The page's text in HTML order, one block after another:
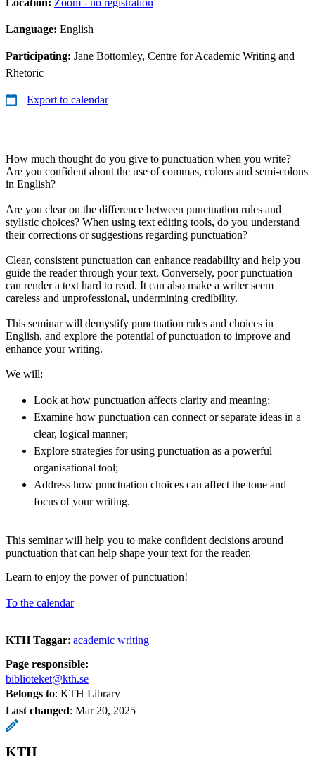
Language: English
Participating: Jane Bottomley, Centre for Academic Writing and
Rhetoric
Export to calendar
How much thought do you give to punctuation when you write?
Are you confident about the use of commas, colons and semi-colons
in English?
Are you clear on the difference between punctuation rules and
stylistic choices? When using text editing tools, do you understand
their corrections or suggestions regarding punctuation?
Clear, consistent punctuation can enhance readability and help you
guide the reader through your text. Conversely, poor punctuation
can render a text hard to read. It can also make a writer seem
careless and unprofessional, undermining credibility.
This seminar will demystify punctuation rules and choices in
English, and explore the potential of punctuation to improve and
enhance your writing.
We will:
Look at how punctuation affects clarity and meaning;
Examine how punctuation can connect or separate ideas in a
clear, logical manner;
Explore strategies for using punctuation as a powerful
organisational tool;
Address how punctuation choices can affect the tone and
focus of your writing.
This seminar will help you to make confident decisions around
punctuation that can help shape your text for the reader.
Learn to enjoy the power of punctuation!
To the calendar
KTH Taggar: academic writing
Page responsible:
biblioteket@kth.se
Belongs to: KTH Library
Last changed: Mar 20, 2025
KTH